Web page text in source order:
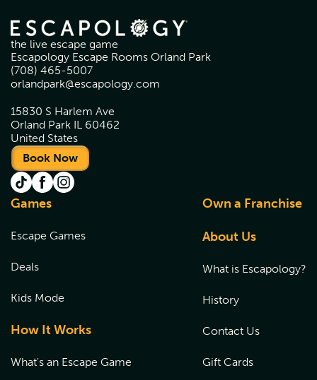
the live escape game
Escapology Escape Rooms Orland Park
(708) 465-5007
orlandpark@escapology.com
15830 S Harlem Ave
Orland Park IL 60462
United States
Book Now
Games
Escape Games
Deals
Kids Mode
How It Works
What's an Escape Game
Own a Franchise
About Us
What is Escapology?
History
Contact Us
Gift Cards